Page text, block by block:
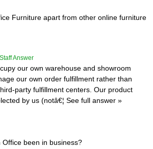
Furniture apart from other online furniture
Answer
our own warehouse and showroom
our own order fulfillment rather than
party fulfillment centers. Our product
by us (notâ€¦ See full answer »
been in business?